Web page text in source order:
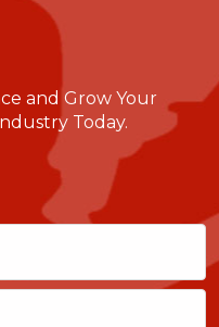
and Grow Your
Today.